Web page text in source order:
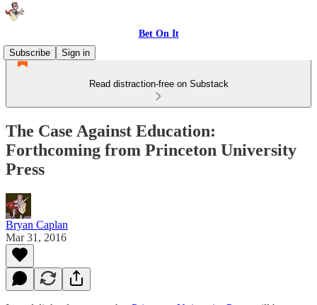
Bet On It
Subscribe
Sign in
Read distraction-free on Substack
The Case Against Education:
Forthcoming from Princeton University
Press
Bryan Caplan
Mar 31, 2016